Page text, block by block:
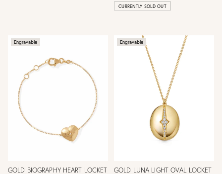
CURRENTLY SOLD OUT
Engravable
GOLD BIOGRAPHY HEART LOCKET
Engravable
GOLD LUNA LIGHT OVAL LOCKET